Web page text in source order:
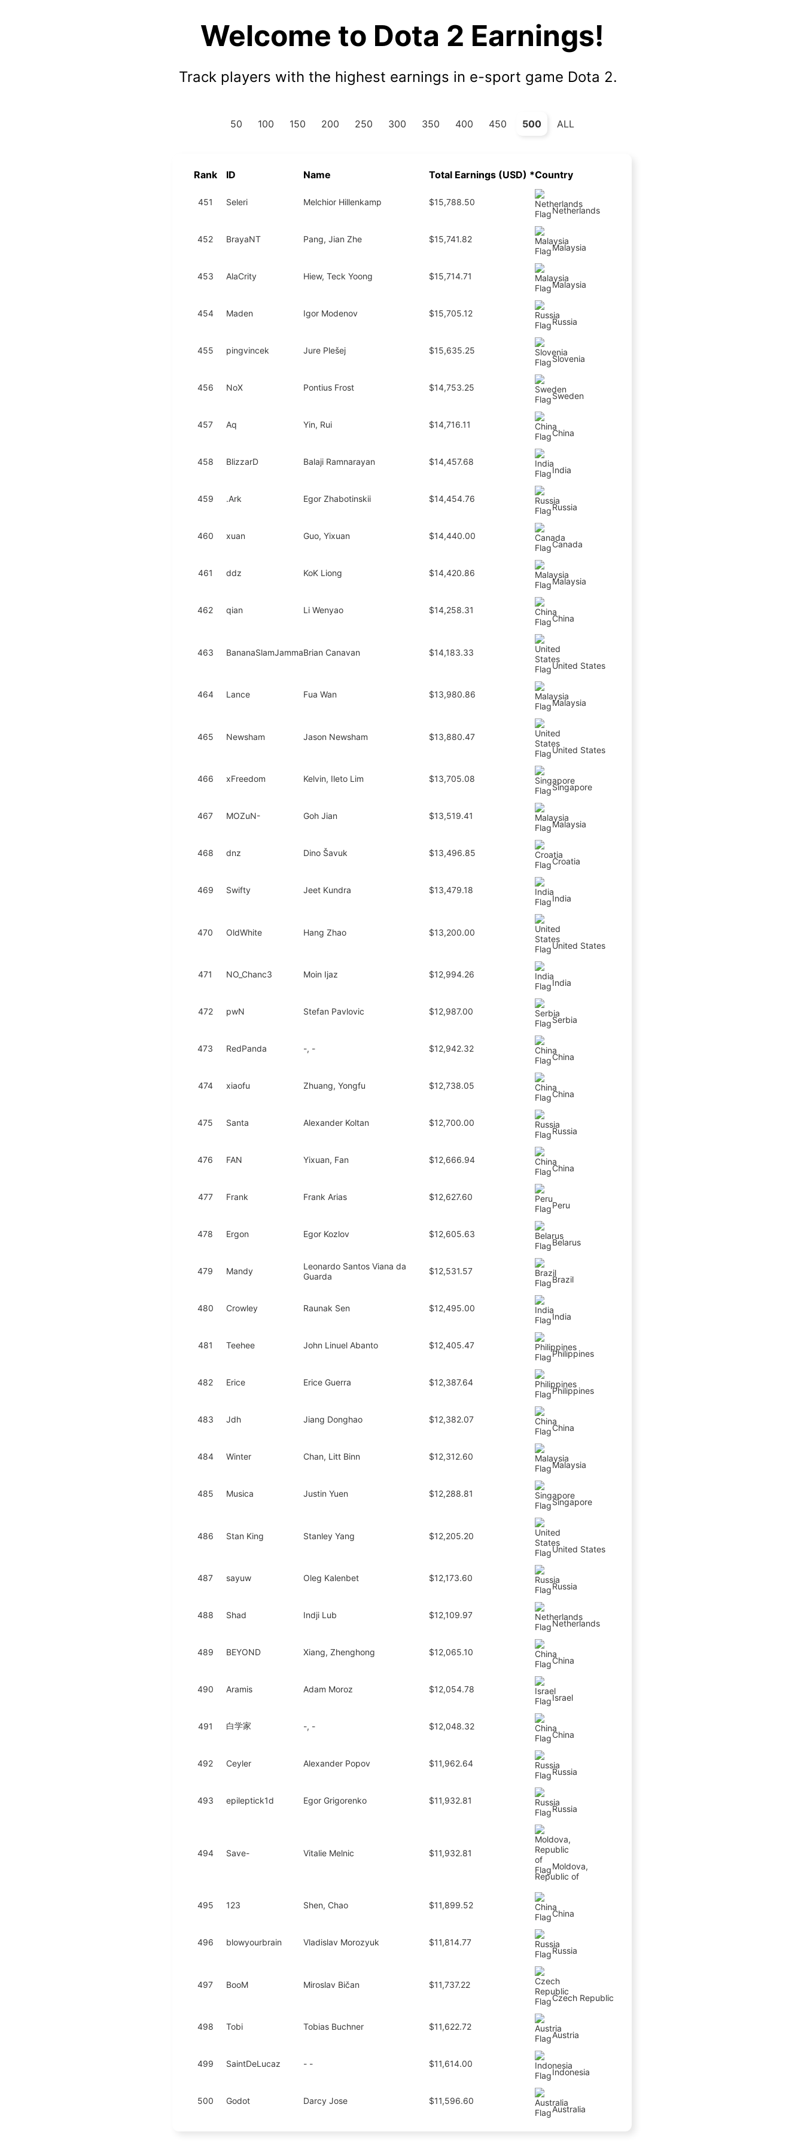
Welcome to Dota 2 Earnings!
Track players with the highest earnings in e-sport game Dota 2.
50 100 150 200 250 300 350 400 450 500 ALL
Rank ID Name Total Earnings (USD) *Country
451 Seleri Melchior Hillenkamp
$15,788.50
Netherlands
452 BrayaNT Pang, Jian Zhe
$15,741.82
Malaysia
453 AlaCrity Hiew, Teck Yoong
$15,714.71
Malaysia
454 Maden Igor Modenov
$15,705.12
Russia
455 pingvincek Jure Plešej
$15,635.25
Slovenia
456 NoX Pontius Frost
$14,753.25
Sweden
457 Aq Yin, Rui
$14,716.11
China
458 BlizzarD Balaji Ramnarayan
$14,457.68
India
459 .Ark Egor Zhabotinskii
$14,454.76
Russia
460 xuan Guo, Yixuan
$14,440.00
Canada
461 ddz KoK Liong
$14,420.86
Malaysia
462 qian Li Wenyao
$14,258.31
China
463 BananaSlamJammaBrian Canavan
$14,183.33
United States
464 Lance Fua Wan
$13,980.86
Malaysia
465 Newsham Jason Newsham
$13,880.47
United States
466 xFreedom Kelvin, Ileto Lim
$13,705.08
Singapore
467 MOZuN- Goh Jian
$13,519.41
Malaysia
468 dnz Dino Šavuk
$13,496.85
Croatia
469 Swifty Jeet Kundra
$13,479.18
India
470 OldWhite Hang Zhao
$13,200.00
United States
471 NO_Chanc3 Moin Ijaz
$12,994.26
India
472 pwN Stefan Pavlovic
$12,987.00
Serbia
473 RedPanda -, -
$12,942.32
China
474 xiaofu Zhuang, Yongfu
$12,738.05
China
475 Santa Alexander Koltan
$12,700.00
Russia
476 FAN Yixuan, Fan
$12,666.94
China
477 Frank Frank Arias
$12,627.60
Peru
478 Ergon Egor Kozlov
$12,605.63
Belarus
479 Mandy
Leonardo Santos Viana da
Guarda
$12,531.57
Brazil
480 Crowley Raunak Sen
$12,495.00
India
481 Teehee John Linuel Abanto
$12,405.47
Philippines
482 Erice Erice Guerra
$12,387.64
Philippines
483 Jdh Jiang Donghao
$12,382.07
China
484 Winter Chan, Litt Binn
$12,312.60
Malaysia
485 Musica Justin Yuen
$12,288.81
Singapore
486 Stan King Stanley Yang
$12,205.20
United States
487 sayuw Oleg Kalenbet
$12,173.60
Russia
488 Shad Indji Lub
$12,109.97
Netherlands
489 BEYOND Xiang, Zhenghong
$12,065.10
China
490 Aramis Adam Moroz
$12,054.78
Israel
491 白学家 -, -
$12,048.32
China
492 Ceyler Alexander Popov
$11,962.64
Russia
493 epileptick1d Egor Grigorenko
$11,932.81
Russia
494 Save- Vitalie Melnic
$11,932.81
Moldova,
Republic of
495 123 Shen, Chao
$11,899.52
China
496 blowyourbrain Vladislav Morozyuk
$11,814.77
Russia
497 BooM Miroslav Bičan
$11,737.22
Czech Republic
498 Tobi Tobias Buchner
$11,622.72
Austria
499 SaintDeLucaz - -
$11,614.00
Indonesia
500 Godot Darcy Jose
$11,596.60
Australia